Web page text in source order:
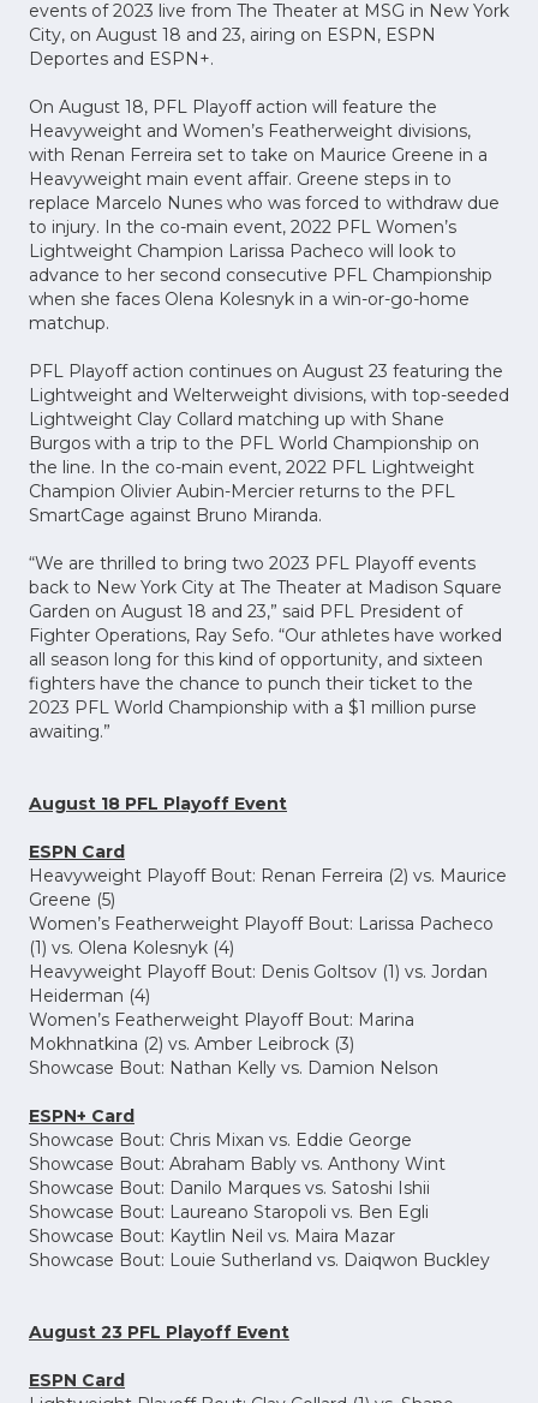
events of 2023 live from The Theater at MSG in New York
City, on August 18 and 23, airing on ESPN, ESPN
Deportes and ESPN+.
On August 18, PFL Playoff action will feature the
Heavyweight and Women’s Featherweight divisions,
with Renan Ferreira set to take on Maurice Greene in a
Heavyweight main event affair. Greene steps in to
replace Marcelo Nunes who was forced to withdraw due
to injury. In the co-main event, 2022 PFL Women’s
Lightweight Champion Larissa Pacheco will look to
advance to her second consecutive PFL Championship
when she faces Olena Kolesnyk in a win-or-go-home
matchup.
PFL Playoff action continues on August 23 featuring the
Lightweight and Welterweight divisions, with top-seeded
Lightweight Clay Collard matching up with Shane
Burgos with a trip to the PFL World Championship on
the line. In the co-main event, 2022 PFL Lightweight
Champion Olivier Aubin-Mercier returns to the PFL
SmartCage against Bruno Miranda.
“We are thrilled to bring two 2023 PFL Playoff events
back to New York City at The Theater at Madison Square
Garden on August 18 and 23,” said PFL President of
Fighter Operations, Ray Sefo. “Our athletes have worked
all season long for this kind of opportunity, and sixteen
fighters have the chance to punch their ticket to the
2023 PFL World Championship with a $1 million purse
awaiting.”
August 18 PFL Playoff Event
ESPN Card
Heavyweight Playoff Bout: Renan Ferreira (2) vs. Maurice
Greene (5)
Women’s Featherweight Playoff Bout: Larissa Pacheco
(1) vs. Olena Kolesnyk (4)
Heavyweight Playoff Bout: Denis Goltsov (1) vs. Jordan
Heiderman (4)
Women’s Featherweight Playoff Bout: Marina
Mokhnatkina (2) vs. Amber Leibrock (3)
Showcase Bout: Nathan Kelly vs. Damion Nelson
ESPN+ Card
Showcase Bout: Chris Mixan vs. Eddie George
Showcase Bout: Abraham Bably vs. Anthony Wint
Showcase Bout: Danilo Marques vs. Satoshi Ishii
Showcase Bout: Laureano Staropoli vs. Ben Egli
Showcase Bout: Kaytlin Neil vs. Maira Mazar
Showcase Bout: Louie Sutherland vs. Daiqwon Buckley
August 23 PFL Playoff Event
ESPN Card